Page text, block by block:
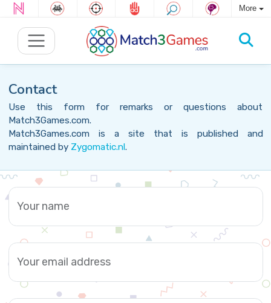
More
Contact
Use this form for remarks or questions about
Match3Games.com.
Match3Games.com is a site that is published and
maintained by Zygomatic.nl.
Your name
Your email address